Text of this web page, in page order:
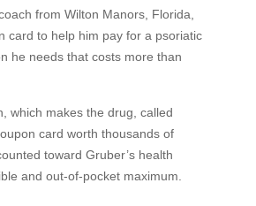
from Wilton Manors, Florida,
card to help him pay for a psoriatic
he needs that costs more than
which makes the drug, called
card worth thousands of
toward Gruber’s health
and out-of-pocket maximum.